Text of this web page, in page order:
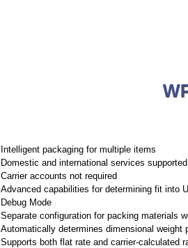
Intelligent packaging for multiple items
Domestic and international services
Carrier accounts not required
Advanced capabilities for determining fit into
Debug Mode
Separate configuration for packing materials
Automatically determines dimensional weight
Supports both flat rate and carrier-calculated